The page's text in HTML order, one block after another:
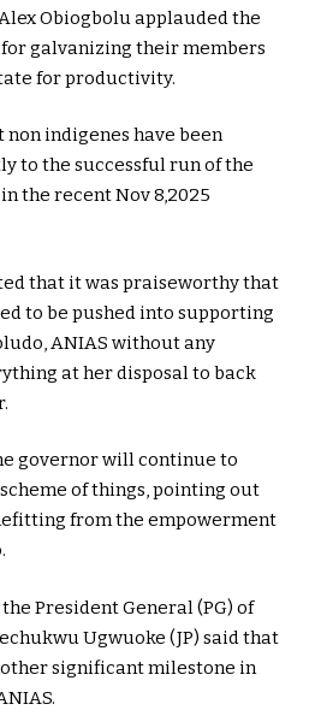
Obiogbolu applauded the
galvanizing their members
for productivity.
indigenes have been
to the successful run of the
the recent Nov 8,2025
that it was praiseworthy that
to be pushed into supporting
ANIAS without any
at her disposal to back
governor will continue to
of things, pointing out
from the empowerment
President General (PG) of
Ugwuoke (JP) said that
significant milestone in